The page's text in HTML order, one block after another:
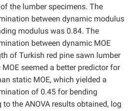
the lumber specimens. The
between dynamic modulus
modulus was 0.84. The
between dynamic MOE
of Turkish red pine sawn lumber
seemed a better predictor for
static MOE, which yielded a
of 0.45 for bending
the ANOVA results obtained, log